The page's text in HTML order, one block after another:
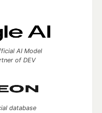
AI Model
of DEV
database